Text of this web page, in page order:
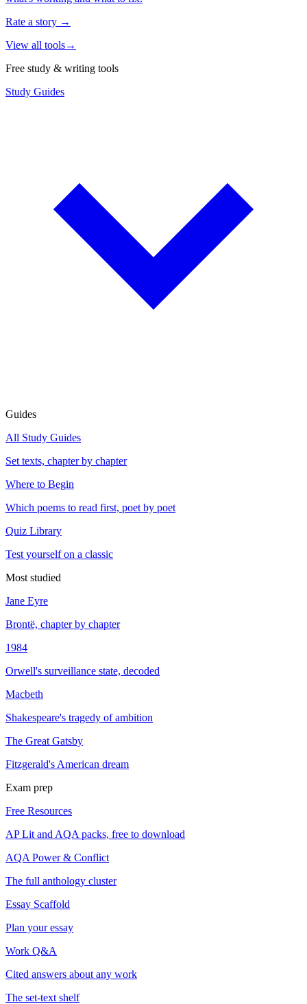
Rate a story →
View all tools→
Free study & writing tools
Study Guides
Guides
All Study Guides
Set texts, chapter by chapter
Where to Begin
Which poems to read first, poet by poet
Quiz Library
Test yourself on a classic
Most studied
Jane Eyre
Brontë, chapter by chapter
1984
Orwell's surveillance state, decoded
Macbeth
Shakespeare's tragedy of ambition
The Great Gatsby
Fitzgerald's American dream
Exam prep
Free Resources
AP Lit and AQA packs, free to download
AQA Power & Conflict
The full anthology cluster
Essay Scaffold
Plan your essay
Work Q&A
Cited answers about any work
The set-text shelf